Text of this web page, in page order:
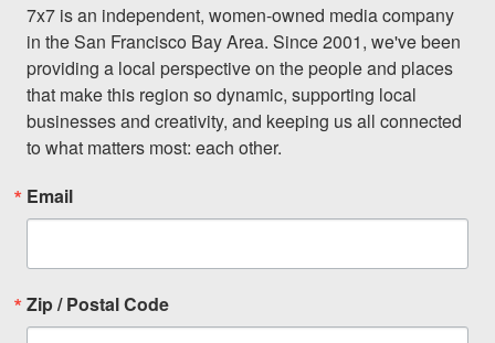
7x7 is an independent, women-owned media company
in the San Francisco Bay Area. Since 2001, we've been
providing a local perspective on the people and places
that make this region so dynamic, supporting local
businesses and creativity, and keeping us all connected
to what matters most: each other.
Email
Zip / Postal Code